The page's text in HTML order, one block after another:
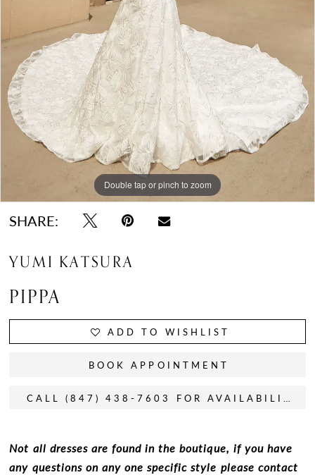
Double tap or pinch to zoom
Double tap or pinch to zoom
Double tap or pinch to zoom
SHARE:
YUMI KATSURA
PIPPA
ADD TO WISHLIST
BOOK APPOINTMENT
Not all dresses are found in the boutique, if you have
any questions on any one specific style please contact